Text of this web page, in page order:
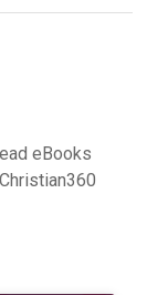
eBooks